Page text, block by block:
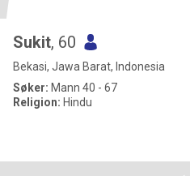
Sukit, 60
Bekasi, Jawa Barat, Indonesia
Søker: Mann 40 - 67
Religion: Hindu